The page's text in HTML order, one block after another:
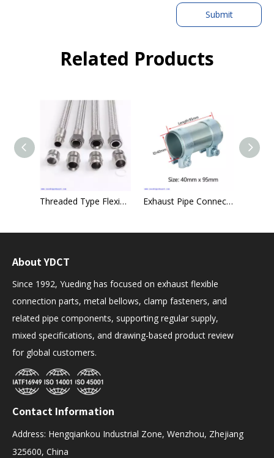
Submit
Related Products
Threaded Type Flexible Hose Multiuse Union Type Exhaust Pipe Connector 40mm x 95mm Heavy Duty Sleeve Tube Clamp Joint
About YDCT
Since 1992, Yueding has focused on exhaust flexible
connection parts, metal bellows, clamp fasteners, and
related pipe components, supporting regular supply,
mixed specifications, and drawing-based product review
for global customers.
Contact Information
Address: Hengqiankou Industrial Zone, Wenzhou, Zhejiang
325600, China